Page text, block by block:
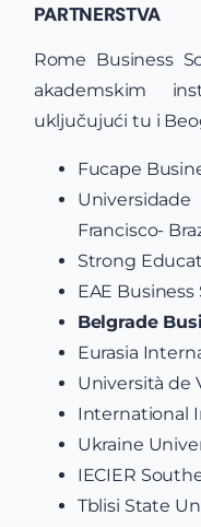
PARTNERSTVA
Rome Business
akademskim
uključujući tu i
Fucape
Francisco-
Strong
EAE Business
Belgrade
Eurasia
Università de
International
Ukraine
IECIER
Tblisi State